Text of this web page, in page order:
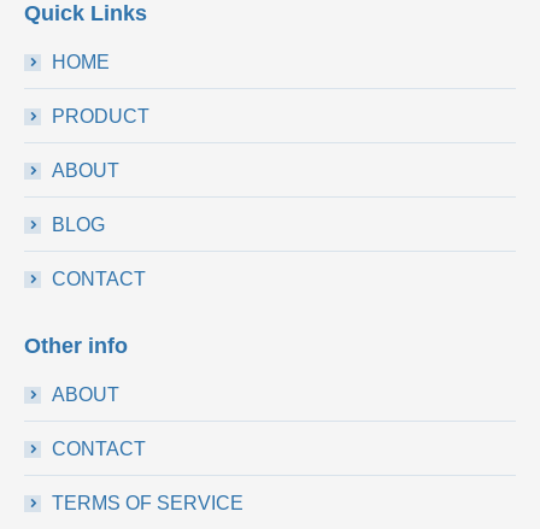
Quick Links
HOME
PRODUCT
ABOUT
BLOG
CONTACT
Other info
ABOUT
CONTACT
TERMS OF SERVICE